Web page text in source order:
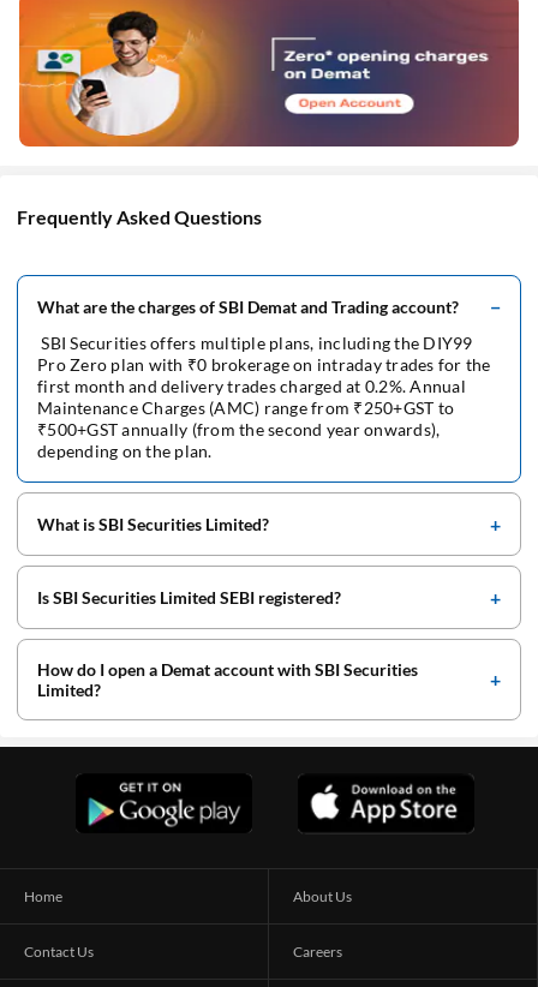
Frequently Asked Questions
What are the charges of SBI Demat and Trading account?
SBI Securities offers multiple plans, including the DIY99
Pro Zero plan with ₹0 brokerage on intraday trades for the
first month and delivery trades charged at 0.2%. Annual
Maintenance Charges (AMC) range from ₹250+GST to
₹500+GST annually (from the second year onwards),
depending on the plan.
What is SBI Securities Limited?
Is SBI Securities Limited SEBI registered?
How do I open a Demat account with SBI Securities
Limited?
Home About Us
Contact Us Careers